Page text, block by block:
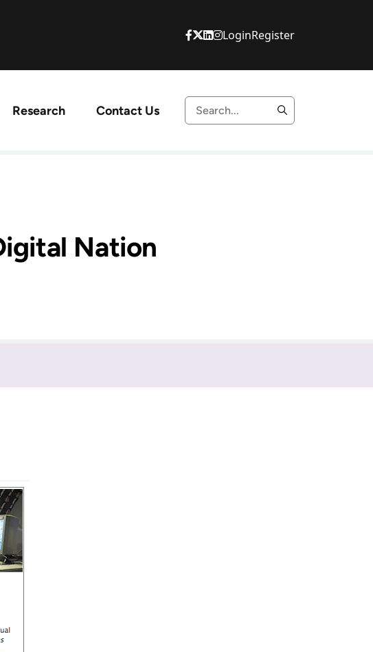
LoginRegister
Research Contact Us
Nation